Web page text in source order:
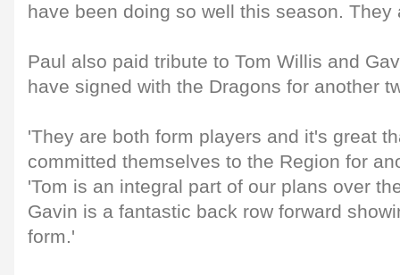
have been doing so well this season. They
Paul also paid tribute to Tom Willis and
have signed with the Dragons for another
'They are both form players and it's great
committed themselves to the Region for
'Tom is an integral part of our plans over
Gavin is a fantastic back row forward
form.'